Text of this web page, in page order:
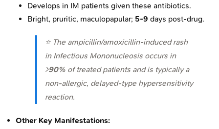
Develops in IM patients given these antibiotics.
Bright, pruritic, maculopapular; 5-9 days post-drug.
⭐ The ampicillin/amoxicillin-induced rash
in Infectious Mononucleosis occurs in
>90% of treated patients and is typically a
non-allergic, delayed-type hypersensitivity
reaction.
Other Key Manifestations: